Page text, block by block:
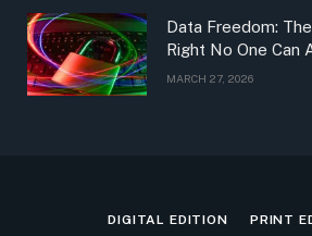
Data Freedom:
Right No One
MARCH 27, 2026
DIGITAL EDITION PRINT